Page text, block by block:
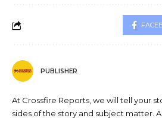
PUBLISHER
At Crossfire Reports, we will tell your
sides of the story and subject matter.